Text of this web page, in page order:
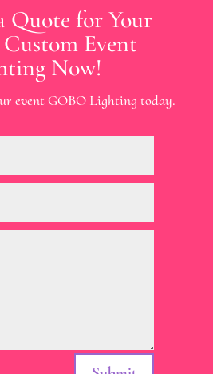
Quote for Your
Event
Now!
event GOBO Lighting today.